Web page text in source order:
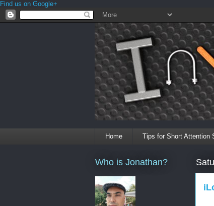
Find us on Google+
Home Tips for Short Attention
Who is Jonathan?